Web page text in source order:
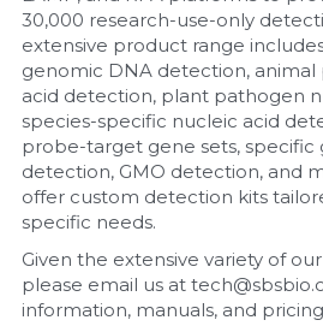
30,000 research-use-only
extensive product range
genomic DNA detection,
acid detection, plant pathogen
species-specific nucleic acid
probe-target gene sets, specific
detection, GMO detection, and
offer custom detection kits
specific needs.
Given the extensive variety of
please email us at
information, manuals, and
Microspheres
Natural Compounds
Nuclease
Nucleic Acid Purification
Nucleoside Triphosphates